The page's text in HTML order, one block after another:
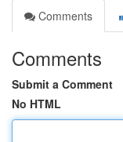
Comments
Comments
Submit a Comment
No HTML